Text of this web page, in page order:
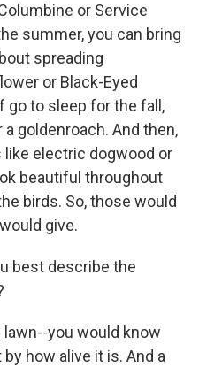
or Service
summer, you can bring
spreading
or Black-Eyed
go to sleep for the fall,
goldenroach. And then,
like electric dogwood or
beautiful throughout
birds. So, those would
give.
best describe the
lawn--you would know
how alive it is. And a